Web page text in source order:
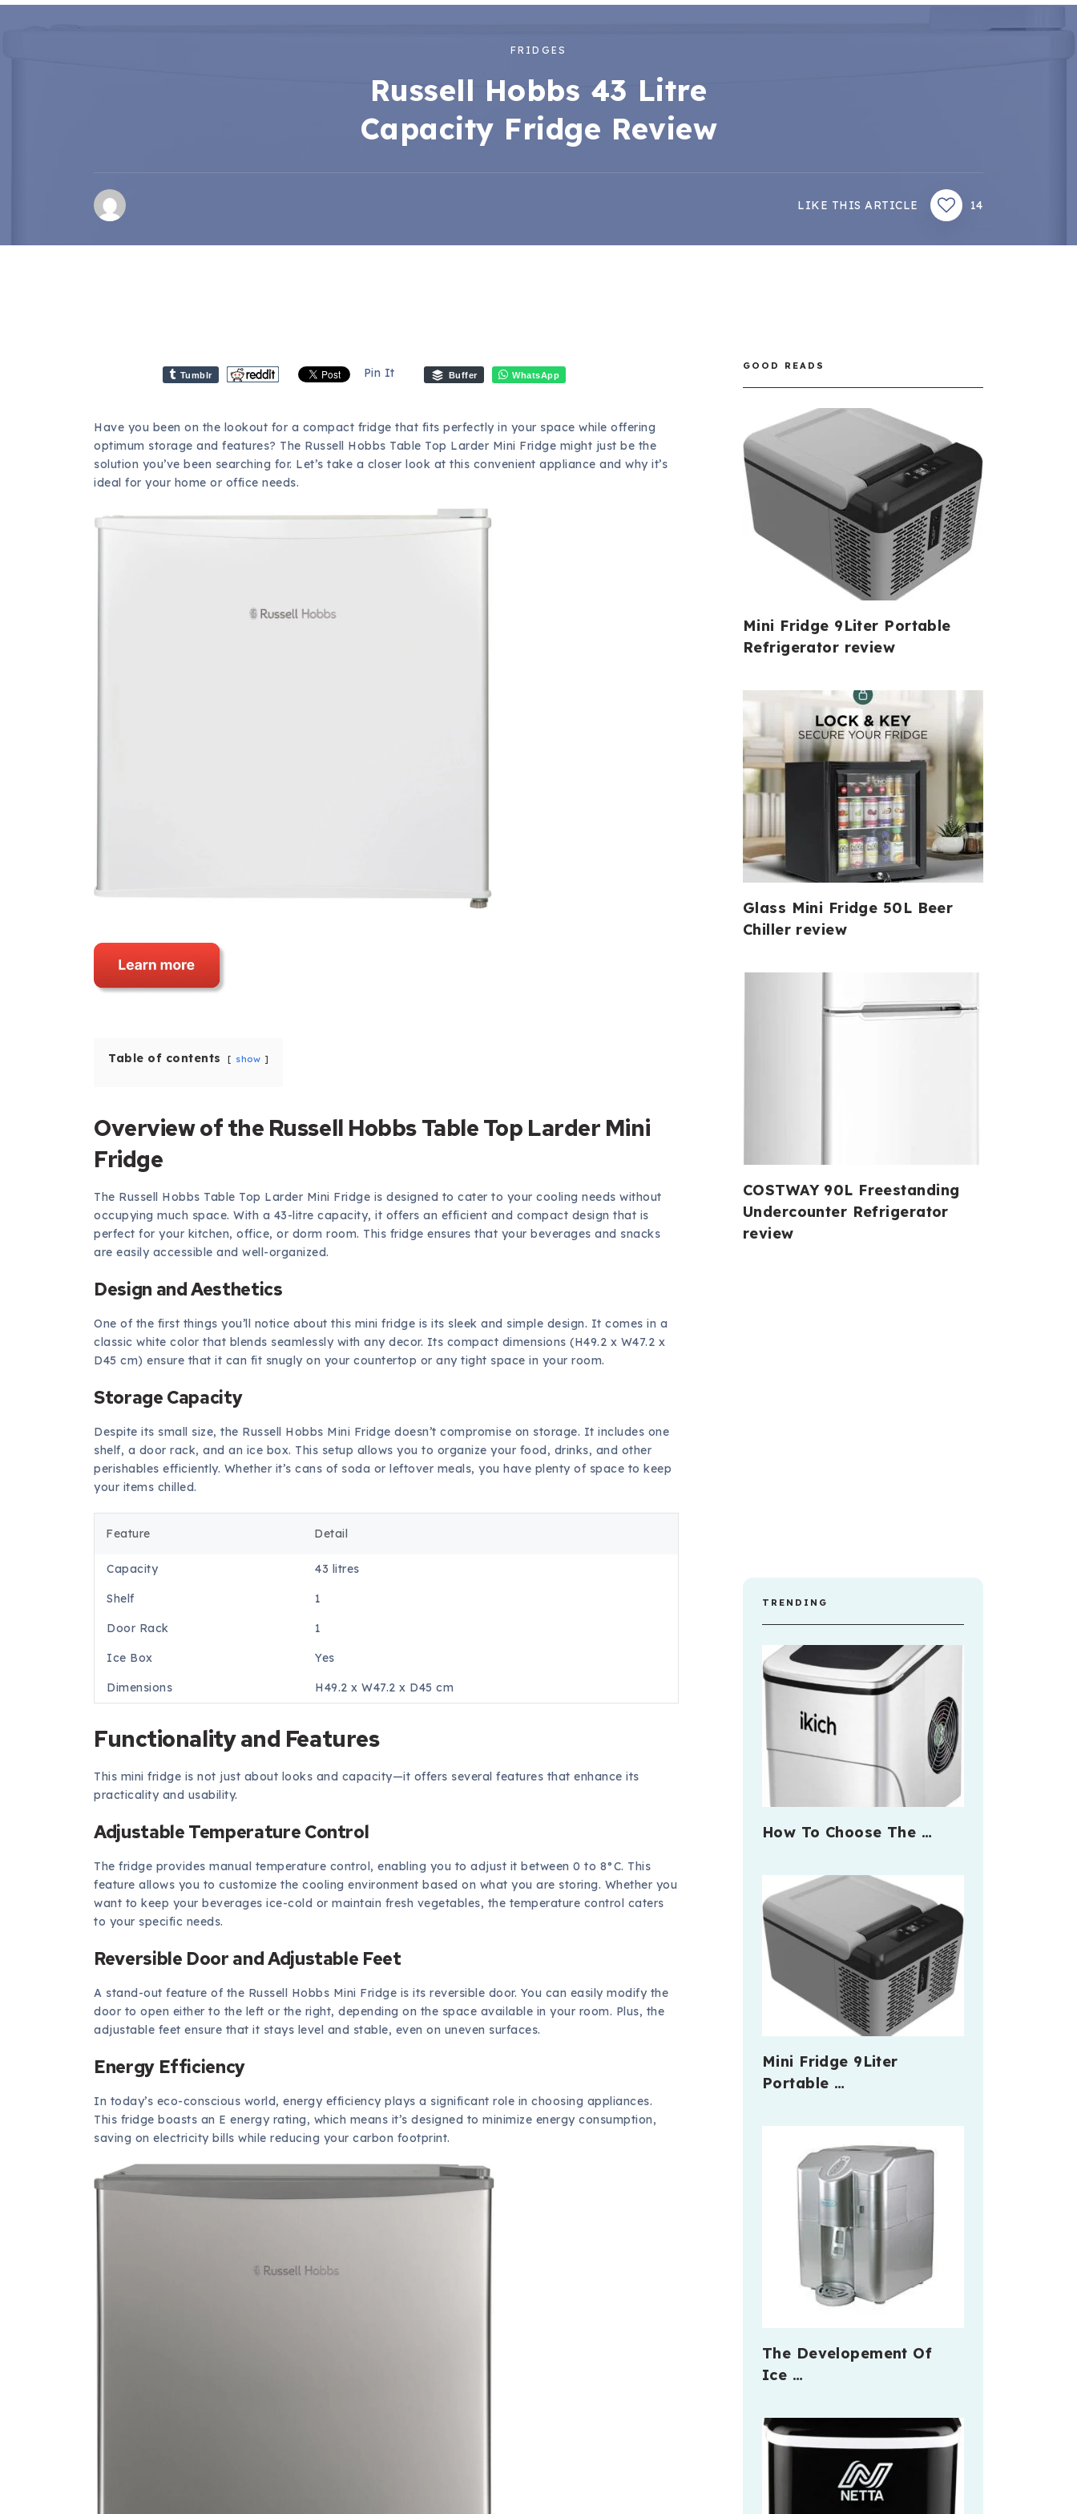
FRIDGES
Russell Hobbs 43 Litre
Capacity Fridge Review
LIKE THIS ARTICLE 14
Tumblr Pin It Buffer WhatsApp
Have you been on the lookout for a compact fridge that fits perfectly in your space while offering
optimum storage and features? The Russell Hobbs Table Top Larder Mini Fridge might just be the
solution you’ve been searching for. Let’s take a closer look at this convenient appliance and why it’s
ideal for your home or office needs.
Table of contents show
Overview of the Russell Hobbs Table Top Larder Mini
Fridge
The Russell Hobbs Table Top Larder Mini Fridge is designed to cater to your cooling needs without
occupying much space. With a 43-litre capacity, it offers an efficient and compact design that is
perfect for your kitchen, office, or dorm room. This fridge ensures that your beverages and snacks
are easily accessible and well-organized.
Design and Aesthetics
One of the first things you’ll notice about this mini fridge is its sleek and simple design. It comes in a
classic white color that blends seamlessly with any decor. Its compact dimensions (H49.2 x W47.2 x
D45 cm) ensure that it can fit snugly on your countertop or any tight space in your room.
Storage Capacity
Despite its small size, the Russell Hobbs Mini Fridge doesn’t compromise on storage. It includes one
shelf, a door rack, and an ice box. This setup allows you to organize your food, drinks, and other
perishables efficiently. Whether it’s cans of soda or leftover meals, you have plenty of space to keep
your items chilled.
Feature Detail
Capacity 43 litres
Shelf 1
Door Rack 1
Ice Box Yes
Dimensions H49.2 x W47.2 x D45 cm
Functionality and Features
This mini fridge is not just about looks and capacity—it offers several features that enhance its
practicality and usability.
Adjustable Temperature Control
The fridge provides manual temperature control, enabling you to adjust it between 0 to 8°C. This
feature allows you to customize the cooling environment based on what you are storing. Whether you
want to keep your beverages ice-cold or maintain fresh vegetables, the temperature control caters
to your specific needs.
Reversible Door and Adjustable Feet
A stand-out feature of the Russell Hobbs Mini Fridge is its reversible door. You can easily modify the
door to open either to the left or the right, depending on the space available in your room. Plus, the
adjustable feet ensure that it stays level and stable, even on uneven surfaces.
Energy Efficiency
In today’s eco-conscious world, energy efficiency plays a significant role in choosing appliances.
This fridge boasts an E energy rating, which means it’s designed to minimize energy consumption,
saving on electricity bills while reducing your carbon footprint.
GOOD READS
Mini Fridge 9Liter Portable
Refrigerator review
Glass Mini Fridge 50L Beer
Chiller review
COSTWAY 90L Freestanding
Undercounter Refrigerator
review
TRENDING
How To Choose The …
Mini Fridge 9Liter
Portable …
The Developement Of
Ice …